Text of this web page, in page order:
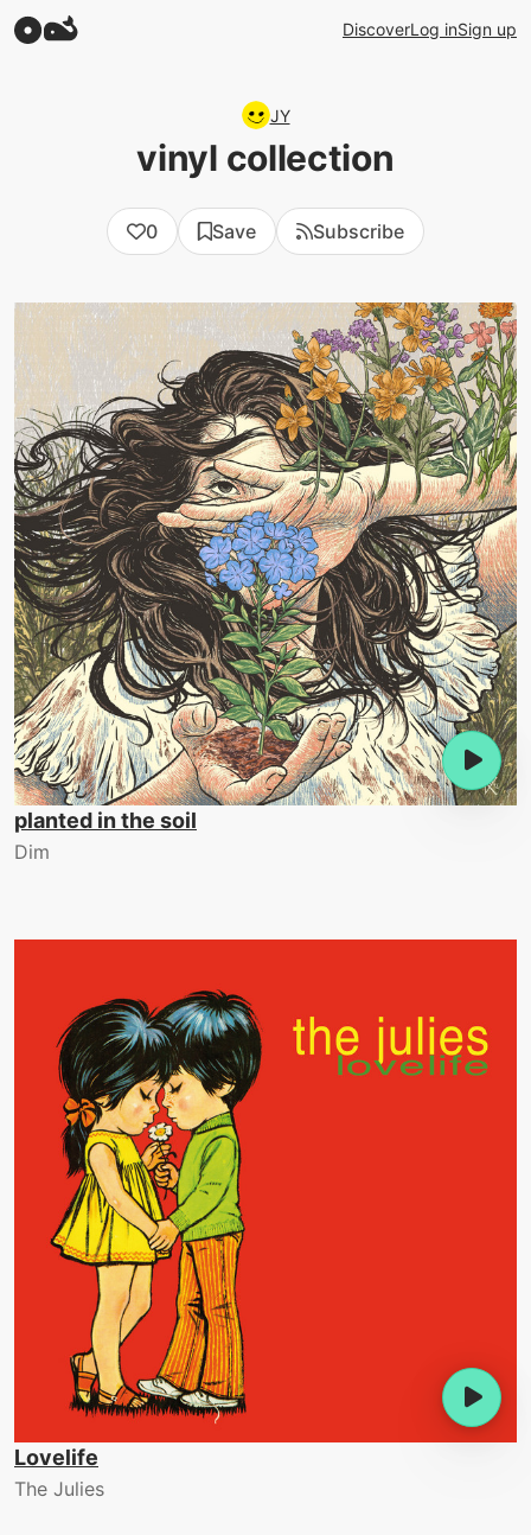
DiscoverLog inSign up
JY
vinyl collection
0 Save Subscribe
planted in the soil
Dim
Lovelife
The Julies